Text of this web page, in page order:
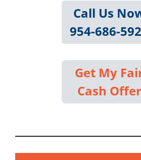
Call Us
954-686-
Get My
Cash Offer